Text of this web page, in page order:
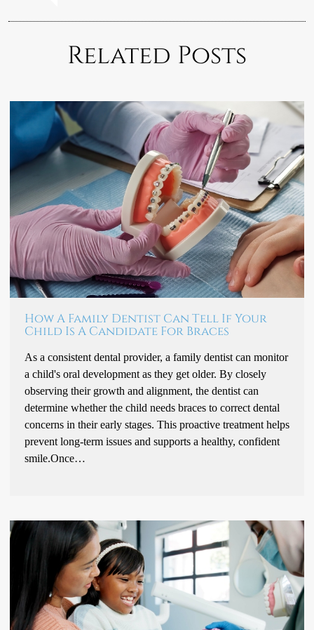
Related Posts
How A Family Dentist Can Tell If Your
Child Is A Candidate For Braces
As a consistent dental provider, a family dentist can monitor
a child's oral development as they get older. By closely
observing their growth and alignment, the dentist can
determine whether the child needs braces to correct dental
concerns in their early stages. This proactive treatment helps
prevent long-term issues and supports a healthy, confident
smile.Once…